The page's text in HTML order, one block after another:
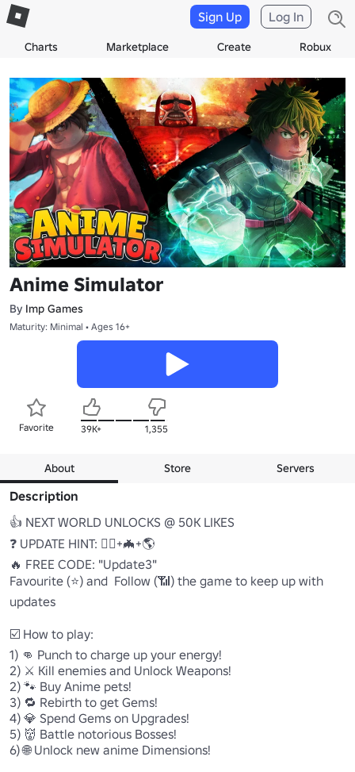
Charts Marketplace Create Robux
Sign Up Log In
Anime Simulator
By Imp Games
Maturity: Minimal • Ages 16+
Favorite 39K+ 1,355
About Store Servers
Description
👍 NEXT WORLD UNLOCKS @ 50K LIKES
❓ UPDATE HINT: 🧍‍♂️+🦇+🌎
🔥 FREE CODE: "Update3"
Favourite (⭐) and  Follow (📶) the game to keep up with
updates
☑️ How to play:
1) 👊 Punch to charge up your energy!
2) ⚔️ Kill enemies and Unlock Weapons!
2) 🐾 Buy Anime pets!
3) 🔁 Rebirth to get Gems!
4) 💎 Spend Gems on Upgrades!
5) 👹 Battle notorious Bosses!
6) 🌐 Unlock new anime Dimensions!